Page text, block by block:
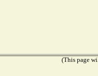
(This page